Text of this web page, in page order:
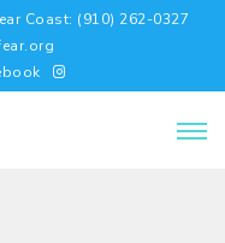
Coast: (910) 262-0327